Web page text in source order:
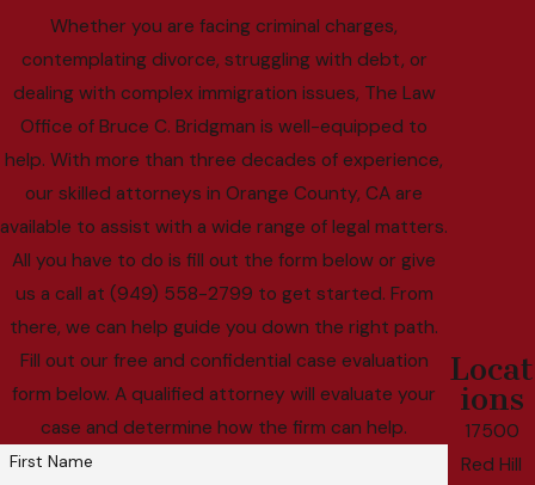
Whether you are facing criminal charges,
contemplating divorce, struggling with debt, or
dealing with complex immigration issues, The Law
Office of Bruce C. Bridgman is well-equipped to
help. With more than three decades of experience,
our skilled attorneys in Orange County, CA are
available to assist with a wide range of legal matters.
All you have to do is fill out the form below or give
us a call at (949) 558-2799 to get started. From
there, we can help guide you down the right path.
Fill out our free and confidential case evaluation
form below. A qualified attorney will evaluate your
case and determine how the firm can help.
First Name
Locat
ions
17500
Red Hill